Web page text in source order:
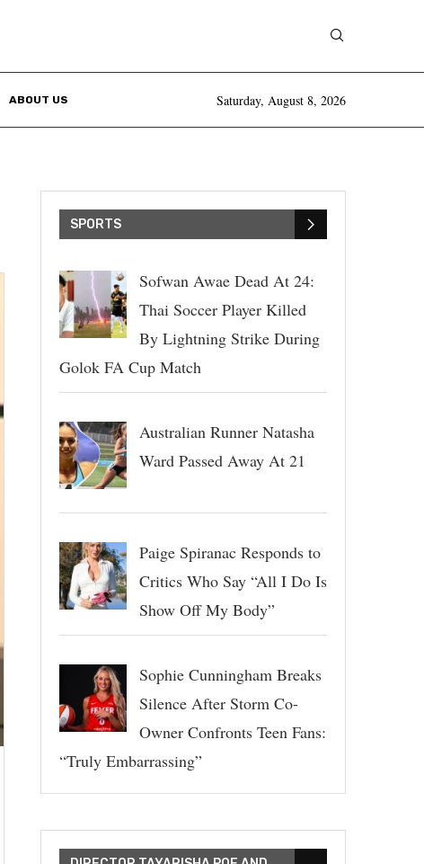
ABOUT US Saturday, August 8, 2026
SPORTS
Sofwan Awae Dead At 24:
Thai Soccer Player Killed
By Lightning Strike During
Golok FA Cup Match
Australian Runner Natasha
Ward Passed Away At 21
Paige Spiranac Responds to
Critics Who Say “All I Do Is
Show Off My Body”
Sophie Cunningham Breaks
Silence After Storm Co-
Owner Confronts Teen Fans:
“Truly Embarrassing”